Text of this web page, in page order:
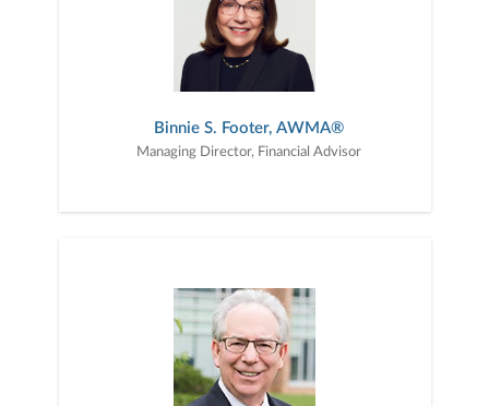
We develop customized strategies designed to help clients
navigate important life and financial milestones, from building
wealth and preparing for retirement to managing retirement
income and transferring wealth across generations. Backed by the
resources, research, and stability of Janney Montgomery Scott
responsive service, and a disciplined planning process tailored to
each client’s unique circumstances.
Binnie S. Footer, AWMA®
Managing Director, Financial Advisor